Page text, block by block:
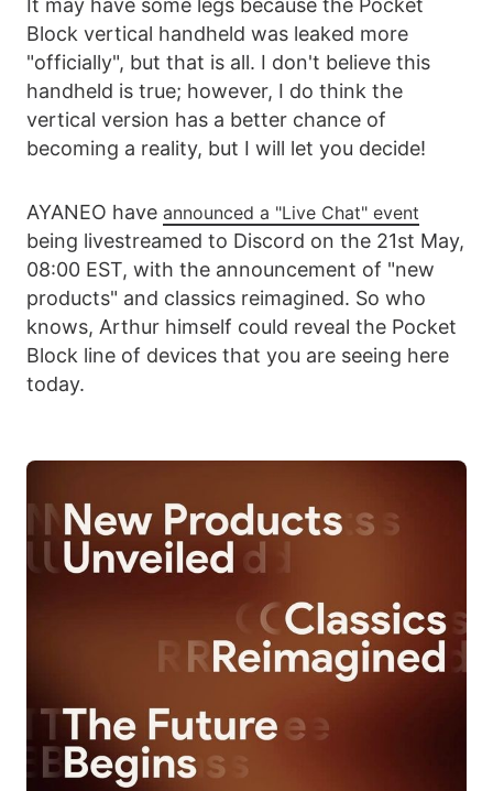
It may have some legs because the Pocket
Block vertical handheld was leaked more
"officially", but that is all. I don't believe this
handheld is true; however, I do think the
vertical version has a better chance of
becoming a reality, but I will let you decide!
AYANEO have announced a "Live Chat" event
being livestreamed to Discord on the 21st May,
08:00 EST, with the announcement of "new
products" and classics reimagined. So who
knows, Arthur himself could reveal the Pocket
Block line of devices that you are seeing here
today.